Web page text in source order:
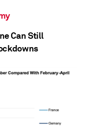
Can Still